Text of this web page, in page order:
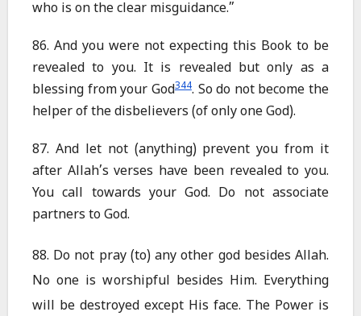
who is on the clear misguidance.”
86. And you were not expecting this Book to be
revealed to you. It is revealed but only as a
blessing from your God344. So do not become the
helper of the disbelievers (of only one God).
87. And let not (anything) prevent you from it
after Allah’s verses have been revealed to you.
You call towards your God. Do not associate
partners to God.
88. Do not pray (to) any other god besides Allah.
No one is worshipful besides Him. Everything
will be destroyed except His face. The Power is